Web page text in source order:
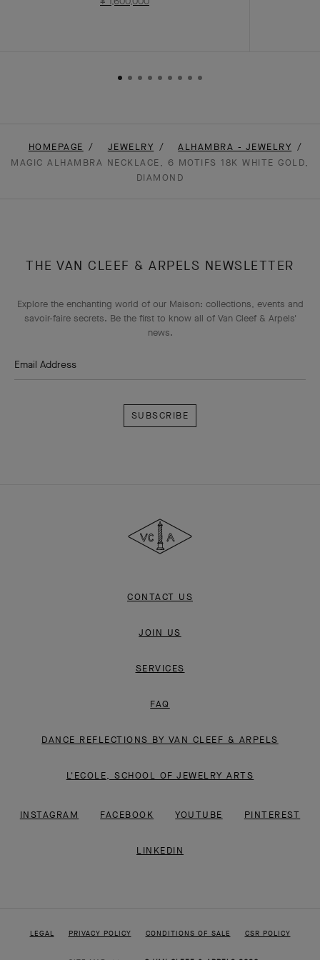
HOMEPAGE JEWELRY
ALHAMBRA - JEWELRY
MAGIC ALHAMBRA NECKLACE, 6 MOTIFS 18K WHITE GOLD,
DIAMOND
THE VAN CLEEF & ARPELS NEWSLETTER
Explore the enchanting world of our Maison: collections, events and
savoir-faire secrets. Be the first to know all of Van Cleef & Arpels'
news.
Email Address
&
Arpels
CONTACT US
JOIN US
SERVICES
FAQ
DANCE REFLECTIONS BY VAN CLEEF & ARPELS
L'ECOLE, SCHOOL OF JEWELRY ARTS
INSTAGRAM FACEBOOK YOUTUBE PINTEREST
LINKEDIN
LEGAL PRIVACY POLICY CONDITIONS OF SALE CSR POLICY